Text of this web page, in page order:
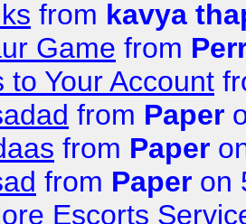
from kavya
Game from
to Your Account
from Paper
from Paper
from Paper on
Escorts